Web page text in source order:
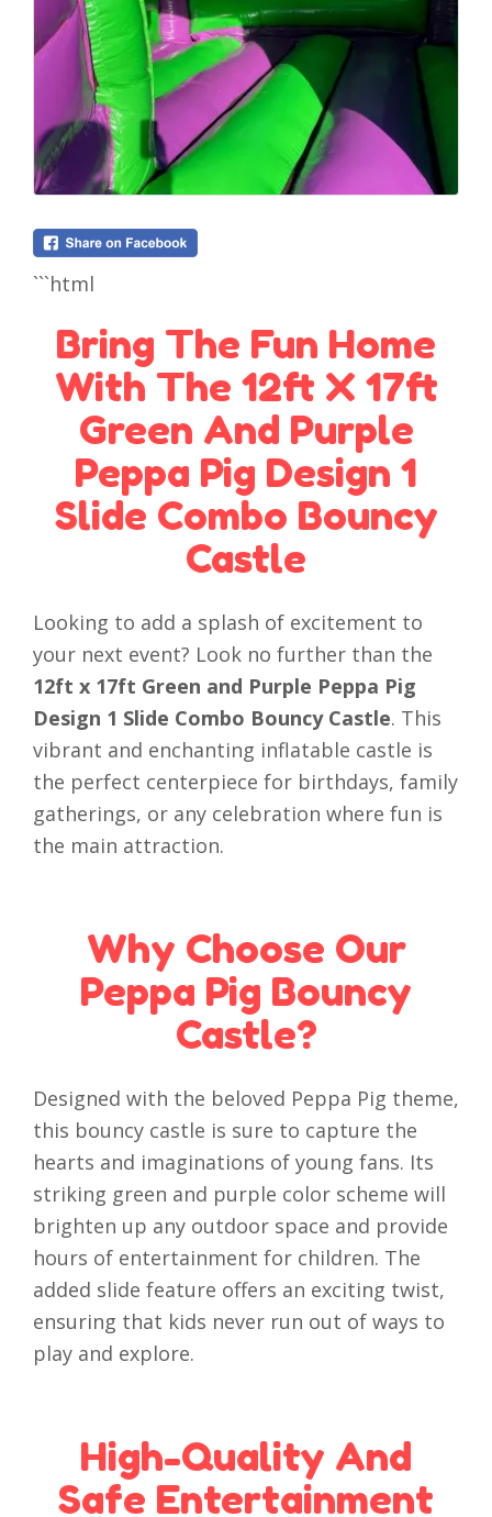
```html
Bring The Fun Home
With The 12ft X 17ft
Green And Purple
Peppa Pig Design 1
Slide Combo Bouncy
Castle
Looking to add a splash of excitement to
your next event? Look no further than the
12ft x 17ft Green and Purple Peppa Pig
Design 1 Slide Combo Bouncy Castle. This
vibrant and enchanting inflatable castle is
the perfect centerpiece for birthdays, family
gatherings, or any celebration where fun is
the main attraction.
Why Choose Our
Peppa Pig Bouncy
Castle?
Designed with the beloved Peppa Pig theme,
this bouncy castle is sure to capture the
hearts and imaginations of young fans. Its
striking green and purple color scheme will
brighten up any outdoor space and provide
hours of entertainment for children. The
added slide feature offers an exciting twist,
ensuring that kids never run out of ways to
play and explore.
High-Quality And
Safe Entertainment